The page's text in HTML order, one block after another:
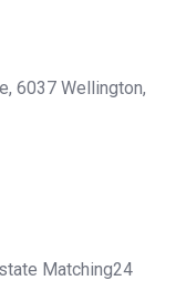
6037 Wellington,
Matching24